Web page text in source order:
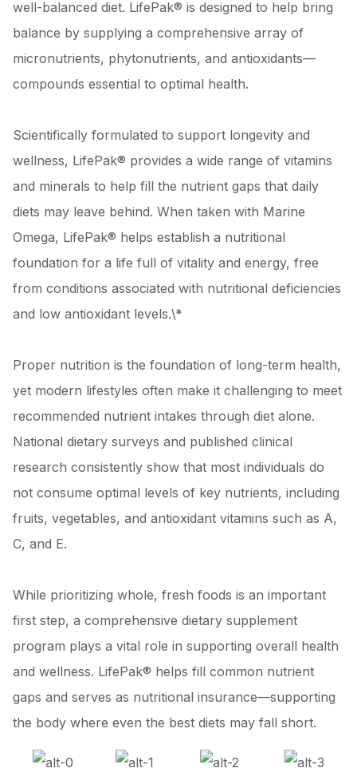
well-balanced diet. LifePak® is designed to help bring
balance by supplying a comprehensive array of
micronutrients, phytonutrients, and antioxidants—
compounds essential to optimal health.
Scientifically formulated to support longevity and
wellness, LifePak® provides a wide range of vitamins
and minerals to help fill the nutrient gaps that daily
diets may leave behind. When taken with Marine
Omega, LifePak® helps establish a nutritional
foundation for a life full of vitality and energy, free
from conditions associated with nutritional deficiencies
and low antioxidant levels.\*
Proper nutrition is the foundation of long-term health,
yet modern lifestyles often make it challenging to meet
recommended nutrient intakes through diet alone.
National dietary surveys and published clinical
research consistently show that most individuals do
not consume optimal levels of key nutrients, including
fruits, vegetables, and antioxidant vitamins such as A,
C, and E.
While prioritizing whole, fresh foods is an important
first step, a comprehensive dietary supplement
program plays a vital role in supporting overall health
and wellness. LifePak® helps fill common nutrient
gaps and serves as nutritional insurance—supporting
the body where even the best diets may fall short.